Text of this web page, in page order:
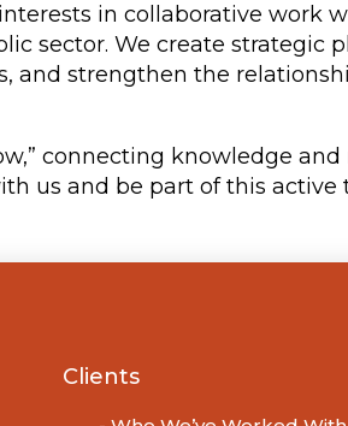
in collaborative work
sector. We create
and strengthen the
connecting knowledge
us and be part of this active
Clients